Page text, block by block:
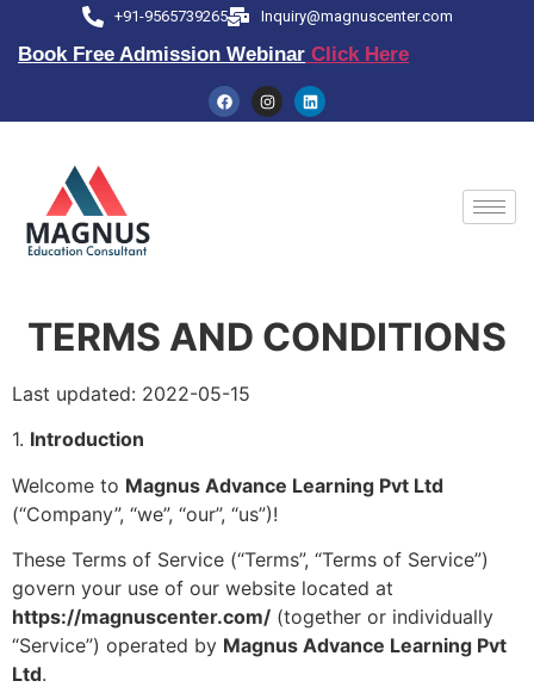
+91-9565739265 Inquiry@magnuscenter.com
Book Free Admission Webinar Click Here
TERMS AND CONDITIONS
Last updated: 2022-05-15
1. Introduction
Welcome to Magnus Advance Learning Pvt Ltd
(“Company”, “we”, “our”, “us”)!
These Terms of Service (“Terms”, “Terms of Service”)
govern your use of our website located at
https://magnuscenter.com/ (together or individually
“Service”) operated by Magnus Advance Learning Pvt
Ltd.